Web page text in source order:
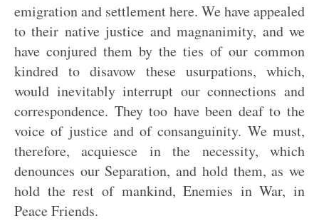
emigration and settlement here. We have appealed
to their native justice and magnanimity, and we
have conjured them by the ties of our common
kindred to disavow these usurpations, which,
would inevitably interrupt our connections and
correspondence. They too have been deaf to the
voice of justice and of consanguinity. We must,
therefore, acquiesce in the necessity, which
denounces our Separation, and hold them, as we
hold the rest of mankind, Enemies in War, in
Peace Friends.